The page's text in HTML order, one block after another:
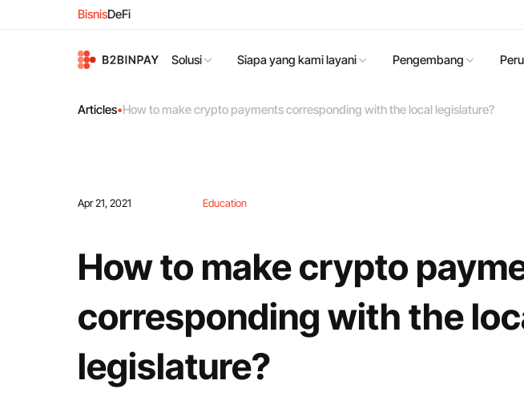
BisnisDeFi
Solusi Siapa yang kami layani Pengembang
Articles•How to make crypto payments corresponding with the local legislature?
Apr 21, 2021 Education
How to make crypto
corresponding with the
legislature?